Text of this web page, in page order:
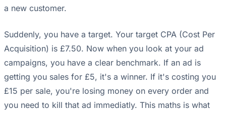
a new customer.
Suddenly, you have a target. Your target CPA (Cost Per
Acquisition) is £7.50. Now when you look at your ad
campaigns, you have a clear benchmark. If an ad is
getting you sales for £5, it's a winner. If it's costing you
£15 per sale, you're losing money on every order and
you need to kill that ad immediatly. This maths is what